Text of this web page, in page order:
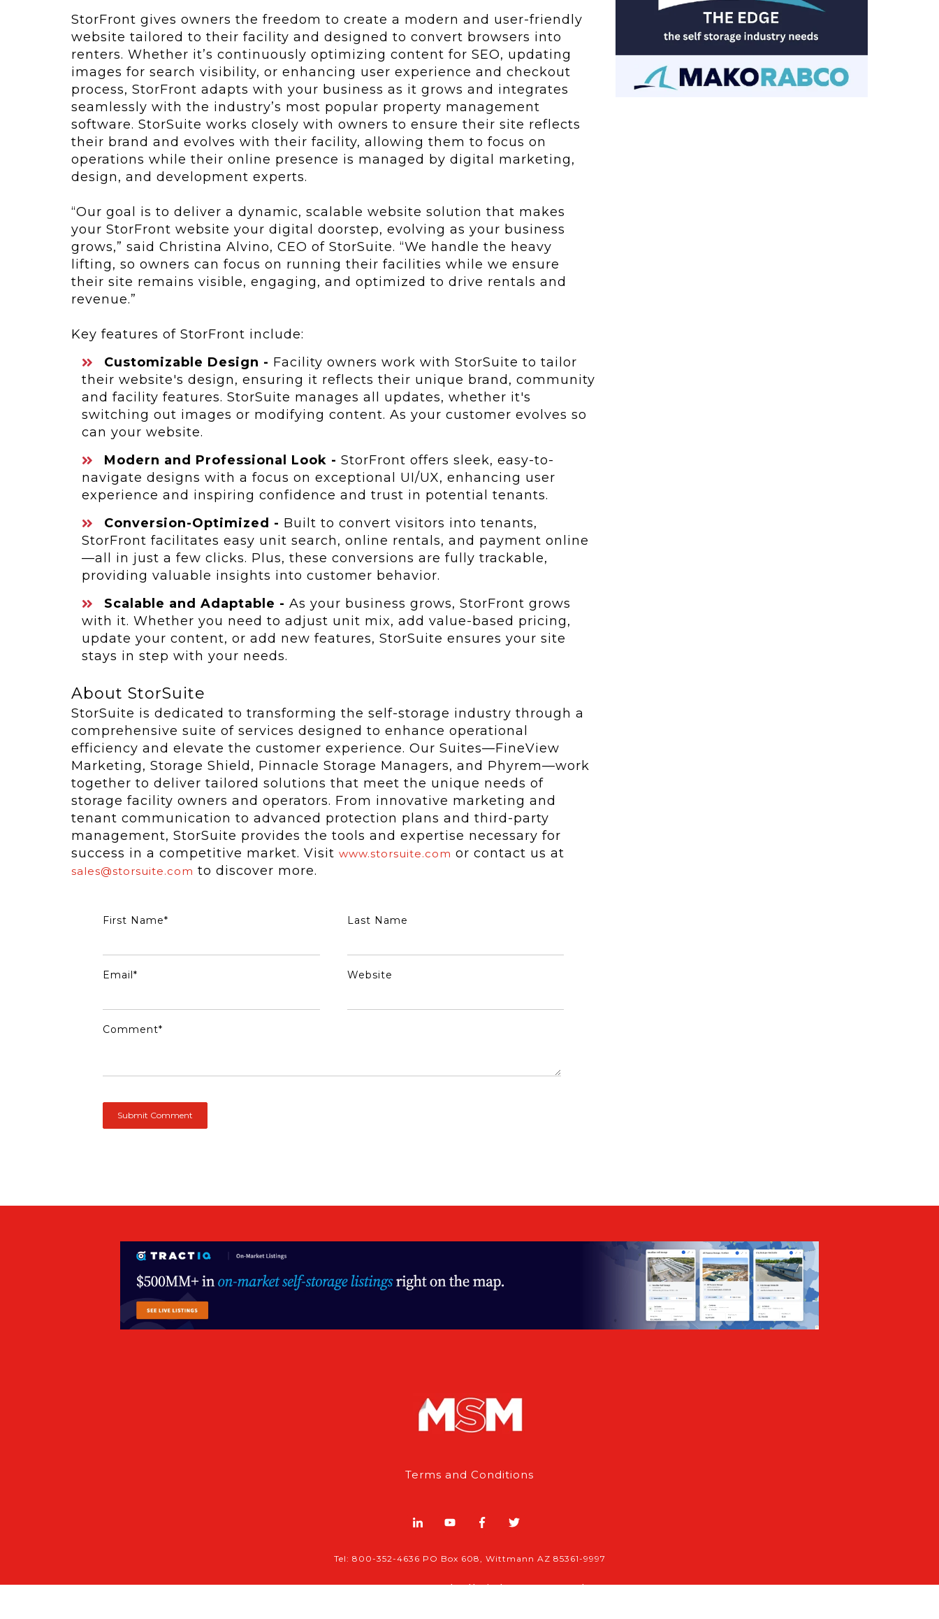
StorFront gives owners the freedom to create a modern and user-friendly
website tailored to their facility and designed to convert browsers into
renters. Whether it’s continuously optimizing content for SEO, updating
images for search visibility, or enhancing user experience and checkout
process, StorFront adapts with your business as it grows and integrates
seamlessly with the industry’s most popular property management
software. StorSuite works closely with owners to ensure their site reflects
their brand and evolves with their facility, allowing them to focus on
operations while their online presence is managed by digital marketing,
design, and development experts.
“Our goal is to deliver a dynamic, scalable website solution that makes
your StorFront website your digital doorstep, evolving as your business
grows,” said Christina Alvino, CEO of StorSuite. “We handle the heavy
lifting, so owners can focus on running their facilities while we ensure
their site remains visible, engaging, and optimized to drive rentals and
revenue.”
Key features of StorFront include:
Customizable Design - Facility owners work with StorSuite to tailor
their website's design, ensuring it reflects their unique brand, community
and facility features. StorSuite manages all updates, whether it's
switching out images or modifying content. As your customer evolves so
can your website.
Modern and Professional Look - StorFront offers sleek, easy-to-
navigate designs with a focus on exceptional UI/UX, enhancing user
experience and inspiring confidence and trust in potential tenants.
Conversion-Optimized - Built to convert visitors into tenants,
StorFront facilitates easy unit search, online rentals, and payment online
—all in just a few clicks. Plus, these conversions are fully trackable,
providing valuable insights into customer behavior.
Scalable and Adaptable - As your business grows, StorFront grows
with it. Whether you need to adjust unit mix, add value-based pricing,
update your content, or add new features, StorSuite ensures your site
stays in step with your needs.
About StorSuite
StorSuite is dedicated to transforming the self-storage industry through a
comprehensive suite of services designed to enhance operational
efficiency and elevate the customer experience. Our Suites—FineView
Marketing, Storage Shield, Pinnacle Storage Managers, and Phyrem—work
together to deliver tailored solutions that meet the unique needs of
storage facility owners and operators. From innovative marketing and
tenant communication to advanced protection plans and third-party
management, StorSuite provides the tools and expertise necessary for
success in a competitive market. Visit www.storsuite.com or contact us at
sales@storsuite.com to discover more.
First Name* Last Name
Email* Website
Comment*
Terms and Conditions
Tel: 800-352-4636 PO Box 608, Wittmann AZ 85361-9997
© 2026 , MSM | All rights reserved.